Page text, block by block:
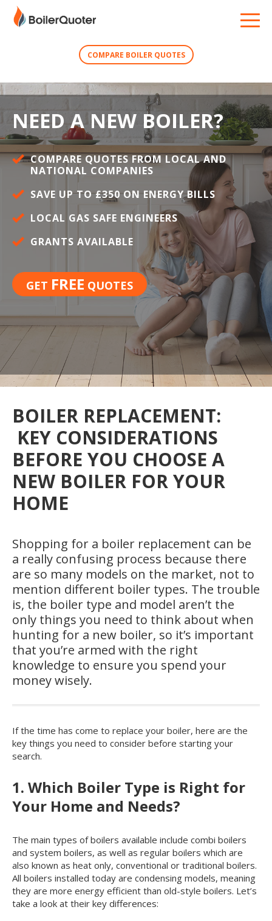
COMPARE BOILER QUOTES
NEED A NEW BOILER?
COMPARE QUOTES FROM LOCAL AND
NATIONAL COMPANIES
SAVE UP TO £350 ON ENERGY BILLS
LOCAL GAS SAFE ENGINEERS
GRANTS AVAILABLE
GET FREE QUOTES
BOILER REPLACEMENT:
KEY CONSIDERATIONS
BEFORE YOU CHOOSE A
NEW BOILER FOR YOUR
HOME
Shopping for a boiler replacement can be
a really confusing process because there
are so many models on the market, not to
mention different boiler types. The trouble
is, the boiler type and model aren’t the
only things you need to think about when
hunting for a new boiler, so it’s important
that you’re armed with the right
knowledge to ensure you spend your
money wisely.
If the time has come to replace your boiler, here are the
key things you need to consider before starting your
search.
1. Which Boiler Type is Right for
Your Home and Needs?
The main types of boilers available include combi boilers
and system boilers, as well as regular boilers which are
also known as heat only, conventional or traditional boilers.
All boilers installed today are condensing models, meaning
they are more energy efficient than old-style boilers. Let’s
take a look at their key differences: